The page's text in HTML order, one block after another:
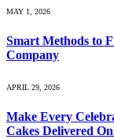
MAY 1, 2026
Smart Methods to
Company
APRIL 29, 2026
Make Every
Cakes Delivered